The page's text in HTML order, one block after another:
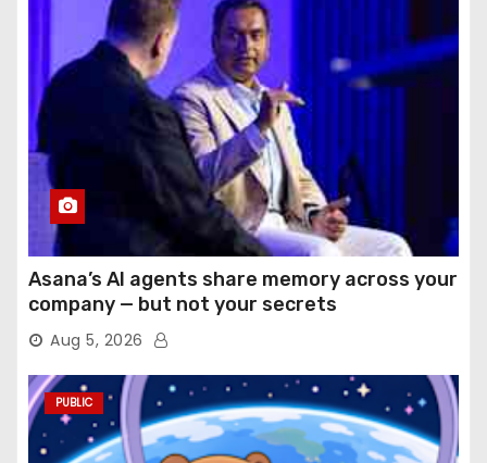
Asana’s AI agents share memory across your
company — but not your secrets
Aug 5, 2026
PUBLIC